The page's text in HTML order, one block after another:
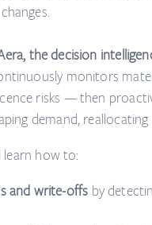
the decision
monitors
risks — then
demand,
learn how to:
and write-offs by